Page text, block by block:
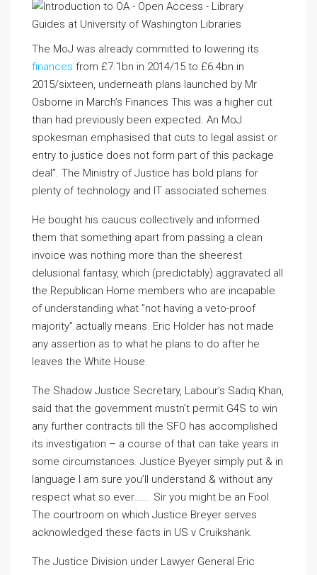
The MoJ was already committed to lowering its
finances from £7.1bn in 2014/15 to £6.4bn in
2015/sixteen, underneath plans launched by Mr
Osborne in March’s Finances This was a higher cut
than had previously been expected. An MoJ
spokesman emphasised that cuts to legal assist or
entry to justice does not form part of this package
deal”. The Ministry of Justice has bold plans for
plenty of technology and IT associated schemes.
He bought his caucus collectively and informed
them that something apart from passing a clean
invoice was nothing more than the sheerest
delusional fantasy, which (predictably) aggravated all
the Republican Home members who are incapable
of understanding what ”not having a veto-proof
majority” actually means. Eric Holder has not made
any assertion as to what he plans to do after he
leaves the White House.
The Shadow Justice Secretary, Labour’s Sadiq Khan,
said that the government mustn’t permit G4S to win
any further contracts till the SFO has accomplished
its investigation – a course of that can take years in
some circumstances. Justice Byeyer simply put & in
language I am sure you’ll understand & without any
respect what so ever……. Sir you might be an Fool.
The courtroom on which Justice Breyer serves
acknowledged these facts in US v Cruikshank.
The Justice Division under Lawyer General Eric